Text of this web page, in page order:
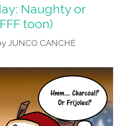
Naughty or
toon)
JUNCO CANCHÉ